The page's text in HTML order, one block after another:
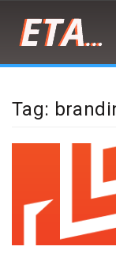
a
front-
and
cat/burrito
enthusiast
Tag: